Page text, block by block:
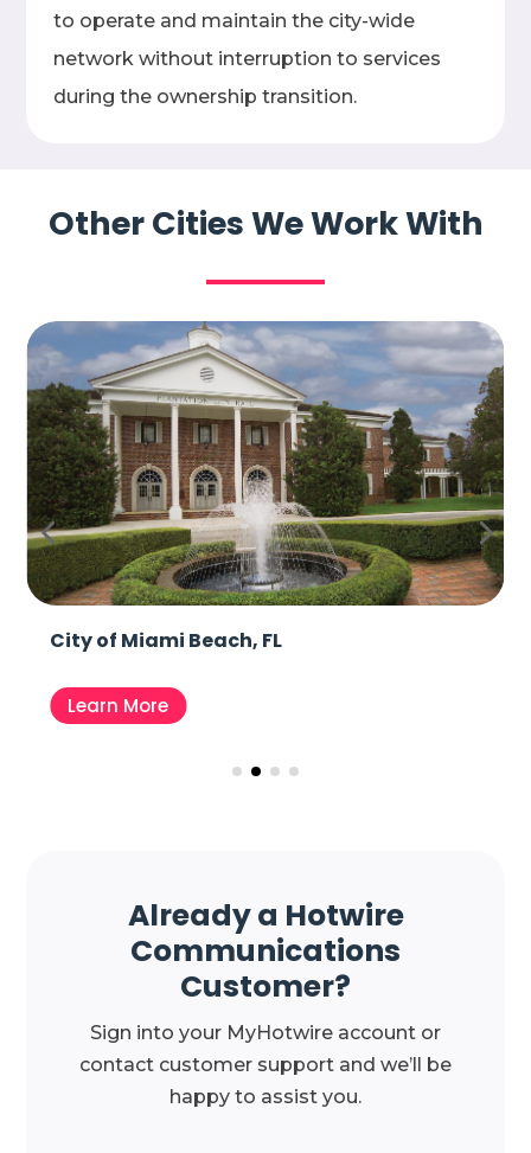
to operate and maintain the city-wide
network without interruption to services
during the ownership transition.
Other Cities We Work With
City of Miami Beach, FL
Learn More
Already a Hotwire
Communications
Customer?
Sign into your MyHotwire account or
contact customer support and we’ll be
happy to assist you.